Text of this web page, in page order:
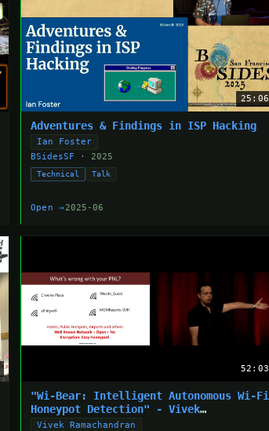
25:06
Adventures & Findings in ISP Hacking
Ian Foster
BSidesSF · 2025
Technical Talk
Open → 2025-06
52:03
"Wi-Bear: Intelligent Autonomous Wi-Fi
Honeypot Detection" - Vivek
Ramachandran
Vivek Ramachandran